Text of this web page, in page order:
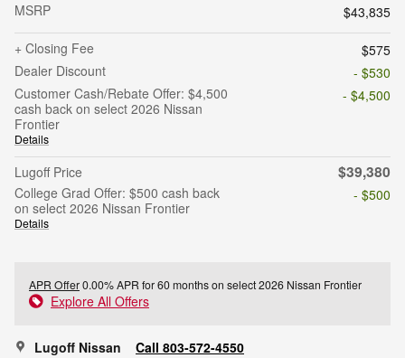
MSRP
$43,835
+ Closing Fee
$575
Dealer Discount
- $530
Customer Cash/Rebate Offer: $4,500
cash back on select 2026 Nissan
Frontier
Details
- $4,500
Lugoff Price $39,380
College Grad Offer: $500 cash back
on select 2026 Nissan Frontier
Details
- $500
APR Offer0.00% APR for 60 months on select 2026 Nissan Frontier
Explore All Offers
Lugoff Nissan Call 803-572-4550